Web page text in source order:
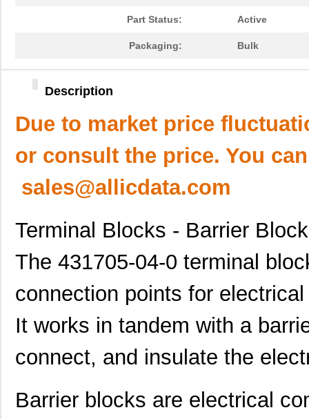
Part Status: Active
Packaging: Bulk
Description
Due to market price
or consult the price. You
sales@allicdata.com
Terminal Blocks - Barrier
The 431705-04-0 terminal
connection points for
It works in tandem with a
connect, and insulate the
Barrier blocks are electrical